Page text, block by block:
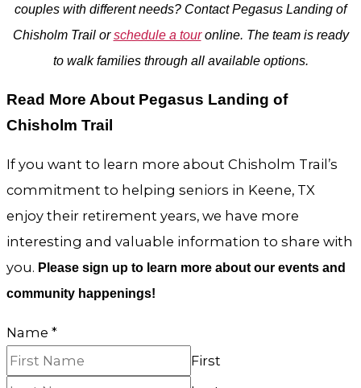
couples with different needs? Contact Pegasus Landing of
Chisholm Trail orschedule a touronline. The team is ready
to walk families through all available options.
Read More About Pegasus Landing of
Chisholm Trail
If you want to learn more about Chisholm Trail’s
commitment to helping seniors in Keene, TX
enjoy their retirement years, we have more
interesting and valuable information to share with
you. Please sign up to learn more about our events and
community happenings!
Name *
First